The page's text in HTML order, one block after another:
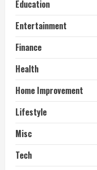
Education
Entertainment
Finance
Health
Home Improvement
Lifestyle
Misc
Tech